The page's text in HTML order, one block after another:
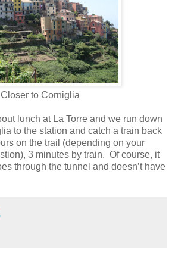
Closer to Corniglia
lunch at La Torre and we run down
to the station and catch a train back
on the trail (depending on your
3 minutes by train. Of course, it
through the tunnel and doesn’t have